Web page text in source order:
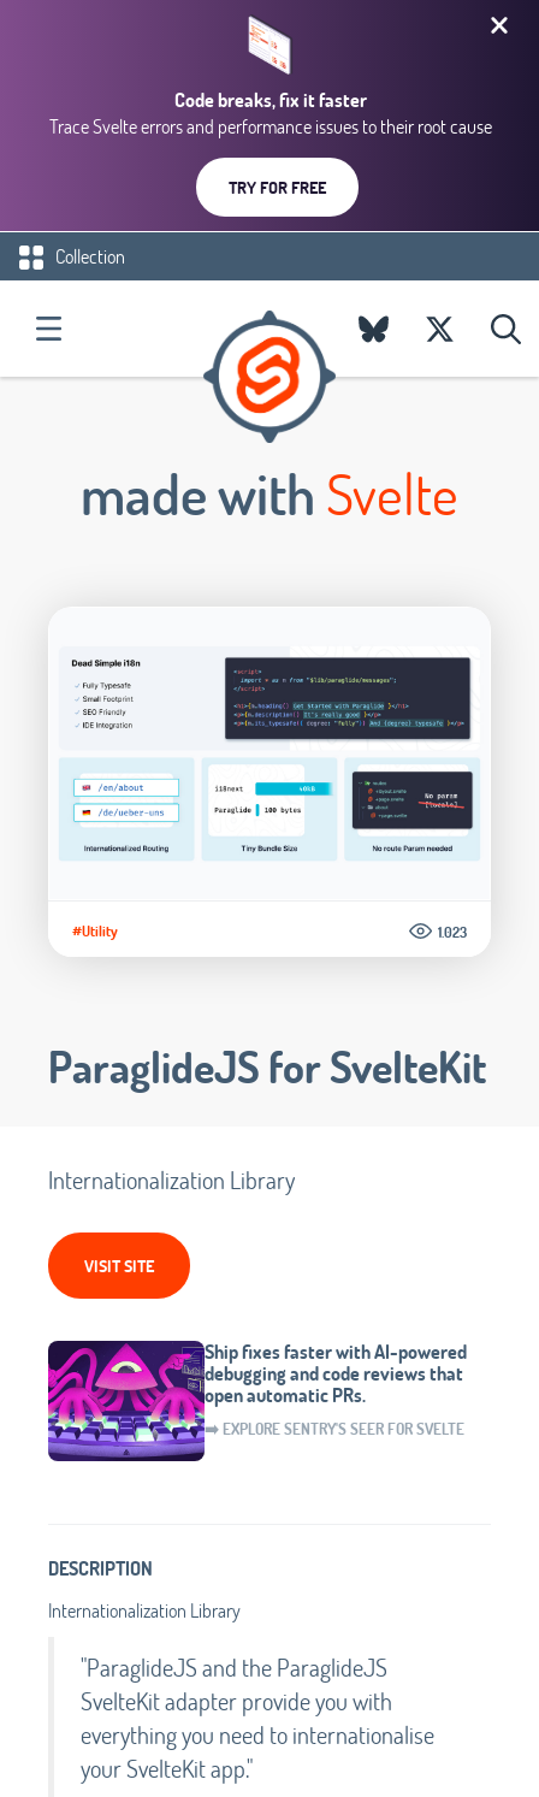
Code breaks, fix it faster
Trace Svelte errors and performance issues to their root cause
TRY FOR FREE
Collection
made withSvelte
#Utility 1.023
ParaglideJS for SvelteKit
Internationalization Library
VISIT SITE
Ship fixes faster with AI-powered
debugging and code reviews that
open automatic PRs.
➡️ EXPLORE SENTRY'S SEER FOR SVELTE
DESCRIPTION
Internationalization Library
"ParaglideJS and the ParaglideJS
SvelteKit adapter provide you with
everything you need to internationalise
your SvelteKit app."